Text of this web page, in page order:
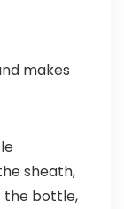
makes
sheath,
the bottle,